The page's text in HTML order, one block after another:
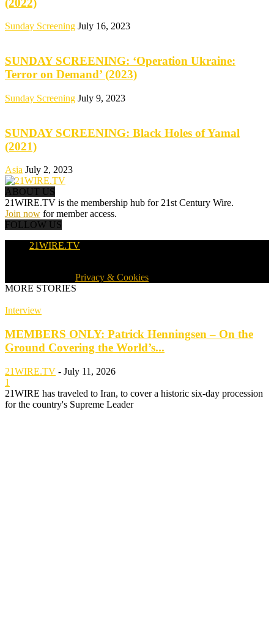
Sunday Screening July 16, 2023
SUNDAY SCREENING: ‘Operation Ukraine:
Terror on Demand’ (2023)
Sunday Screening July 9, 2023
SUNDAY SCREENING: Black Holes of Yamal
(2021)
Asia July 2, 2023
ABOUT US
21WIRE.TV is the membership hub for 21st Century Wire.
Join now for member access.
FOLLOW US
21WIRE.TV
Privacy & Cookies
MORE STORIES
Interview
MEMBERS ONLY: Patrick Henningsen – On the
Ground Covering the World’s...
21WIRE.TV - July 11, 2026
1
21WIRE has traveled to Iran, to cover a historic six-day procession
for the country's Supreme Leader